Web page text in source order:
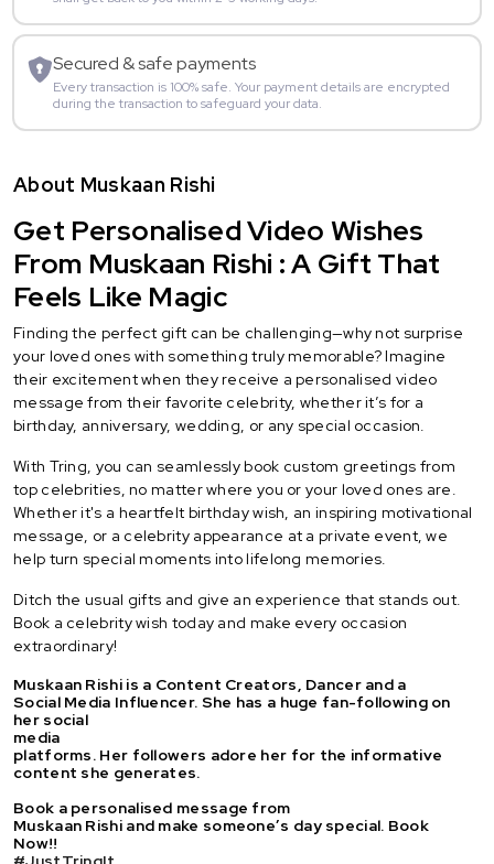
Secured & safe payments
Every transaction is 100% safe. Your payment details are encrypted
during the transaction to safeguard your data.
About Muskaan Rishi
Get Personalised Video Wishes
From Muskaan Rishi : A Gift That
Feels Like Magic
Finding the perfect gift can be challenging—why not surprise
your loved ones with something truly memorable? Imagine
their excitement when they receive a personalised video
message from their favorite celebrity, whether it’s for a
birthday, anniversary, wedding, or any special occasion.
With Tring, you can seamlessly book custom greetings from
top celebrities, no matter where you or your loved ones are.
Whether it's a heartfelt birthday wish, an inspiring motivational
message, or a celebrity appearance at a private event, we
help turn special moments into lifelong memories.
Ditch the usual gifts and give an experience that stands out.
Book a celebrity wish today and make every occasion
extraordinary!
Muskaan Rishi is a Content Creators, Dancer and a
Social Media Influencer. She has a huge fan-following on
her social
media
platforms. Her followers adore her for the informative
content she generates.
Book a personalised message from
Muskaan Rishi and make someone’s day special. Book
Now!!